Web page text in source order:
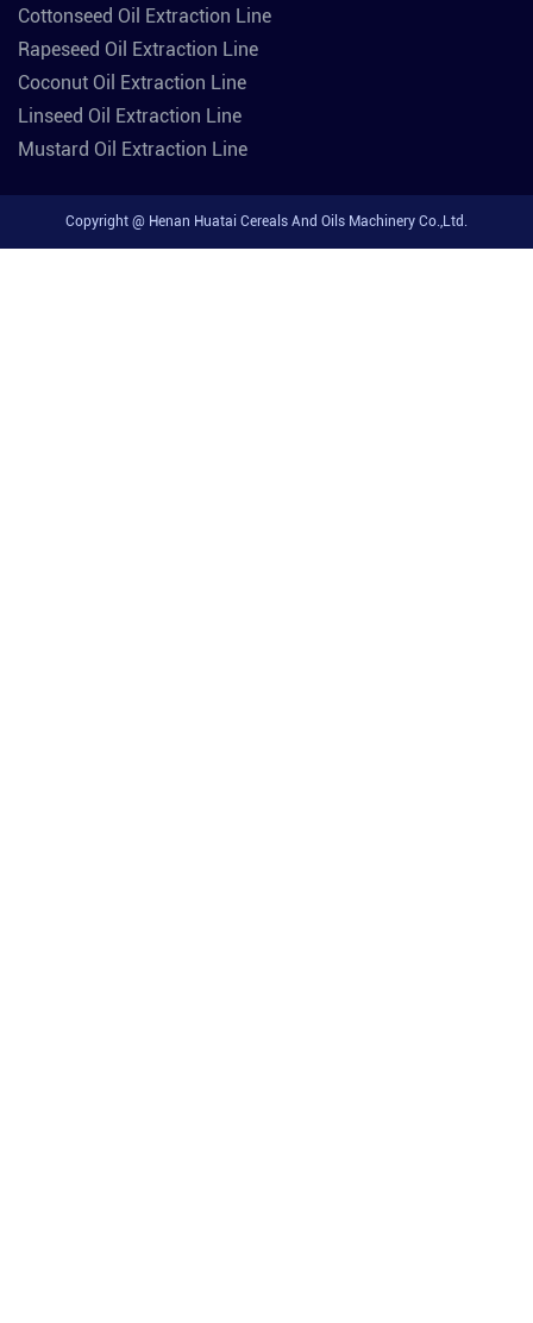
Cottonseed Oil Extraction Line
Rapeseed Oil Extraction Line
Coconut Oil Extraction Line
Linseed Oil Extraction Line
Mustard Oil Extraction Line
Copyright @ Henan Huatai Cereals And Oils Machinery Co.,Ltd.